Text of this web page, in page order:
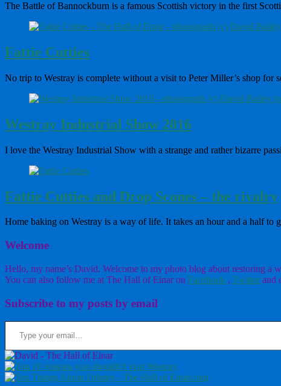
The Battle of Bannockburn is a famous Scottish victory in the first
Fattie Cutties
No trip to Westray is complete without a visit to Peter Miller’s shop
Westray Industrial Show 2016
I love the Westray Industrial Show with a strange and rather bizarre
Fattie Cutties and Drop Scones – the rivalry
Home baking on Westray is a way of life. It takes an hour and a half
Welcome
Hello, my name’s David. Welcome to my photo blog about restoring a
You can also follow me at The Hall of Einar on Facebook , Twitter and
Subscribe to my posts by email
Type your email…